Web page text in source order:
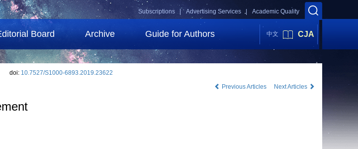
Academic Quality
Advertising Services |
Subscriptions |
Board Archive Guide for Authors 中文 CJA
doi: 10.7527/S1000-6893.2019.23622
Previous Articles Next Articles